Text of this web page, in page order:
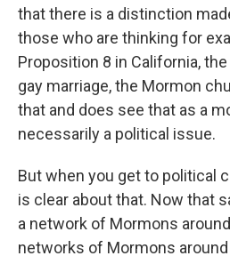
that there is a distinction
those who are thinking for
Proposition 8 in California,
gay marriage, the Mormon
that and does see that as a
necessarily a political issue.
But when you get to political
is clear about that. Now that
a network of Mormons
networks of Mormons